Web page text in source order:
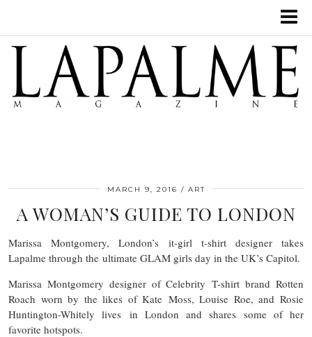
MARCH 9, 2016 ART
A WOMAN’S GUIDE TO LONDON
Marissa Montgomery, London’s it-girl t-shirt designer takes
Lapalme through the ultimate GLAM girls day in the UK’s Capitol.
Marissa Montgomery designer of Celebrity T-shirt brand Rotten
Roach worn by the likes of Kate Moss, Louise Roe, and Rosie
Huntington-Whitely lives in London and shares some of her
favorite hotspots.